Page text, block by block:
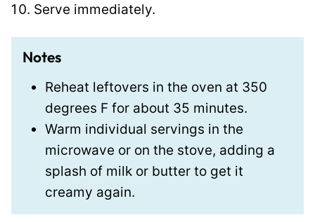
Serve immediately.
Notes
Reheat leftovers in the oven at 350
degrees F for about 35 minutes.
Warm individual servings in the
microwave or on the stove, adding a
splash of milk or butter to get it
creamy again.